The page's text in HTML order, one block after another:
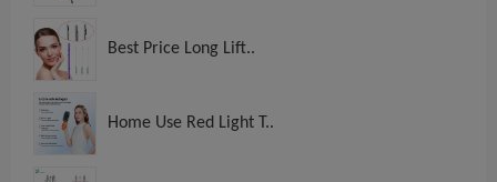
Best Price Long Lift..
Home Use Red Light T..